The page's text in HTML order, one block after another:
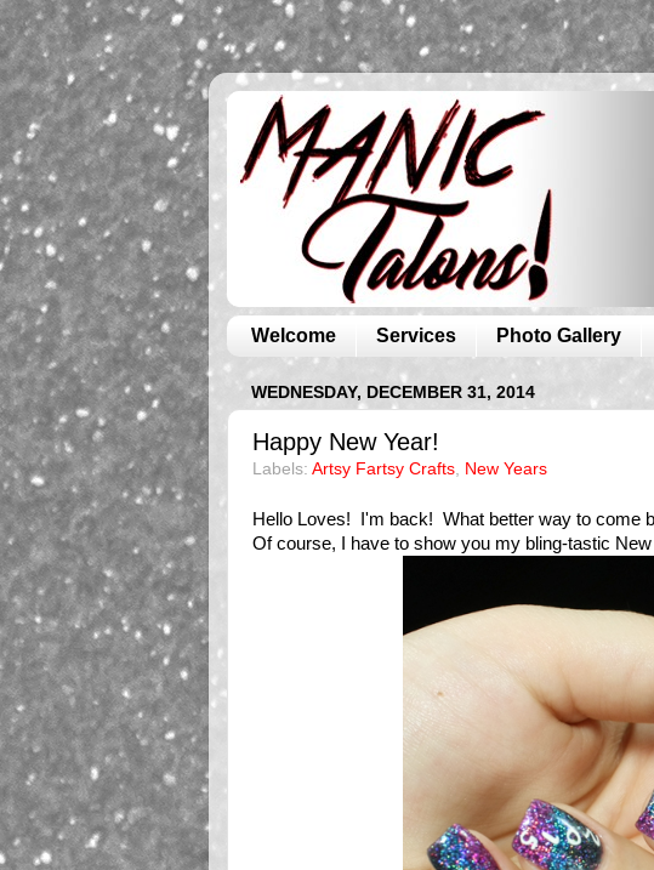
Welcome Services Photo Gallery
WEDNESDAY, DECEMBER 31, 2014
Happy New Year!
Labels: Artsy Fartsy Crafts, New Years
Hello Loves! I'm back! What better way to come
Of course, I have to show you my bling-tastic